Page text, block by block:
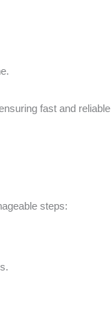
fast and reliable
steps: